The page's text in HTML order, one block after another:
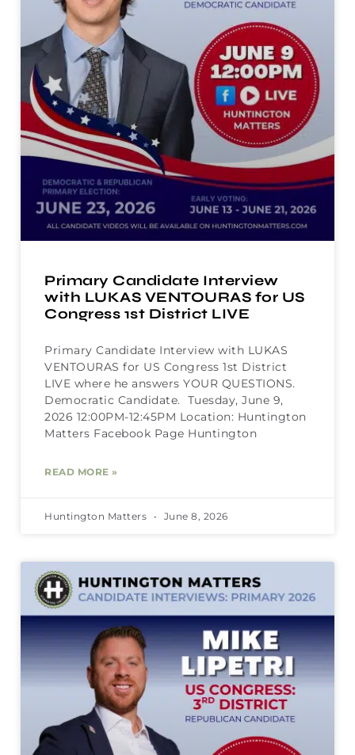
Primary Candidate Interview
with LUKAS VENTOURAS for US
Congress 1st District LIVE
Primary Candidate Interview with LUKAS
VENTOURAS for US Congress 1st District
LIVE where he answers YOUR QUESTIONS.
Democratic Candidate. Tuesday, June 9,
2026 12:00PM-12:45PM Location: Huntington
Matters Facebook Page Huntington
READ MORE »
Huntington Matters June 8, 2026